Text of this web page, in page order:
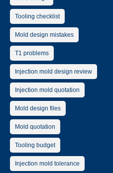
Tooling checklist
Mold design mistakes
T1 problems
Injection mold design review
Injection mold quotation
Mold design files
Mold quotation
Tooling budget
Injection mold tolerance